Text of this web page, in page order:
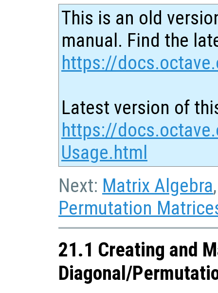
This is an old
manual. Find the
https://
Latest version of
https://
Usage.html
Next: Matrix Algebra
Permutation
21.1 Creating and
Diagonal/